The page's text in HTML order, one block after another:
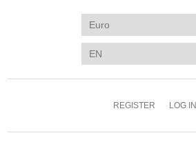
REGISTER LOG IN